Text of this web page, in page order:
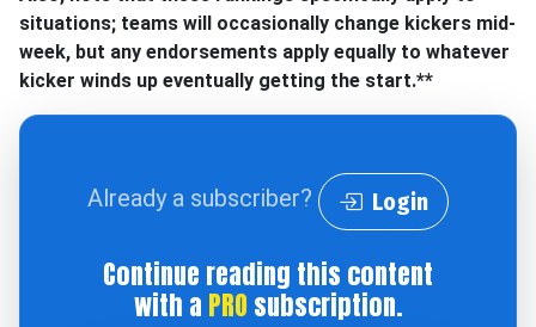
situations; teams will occasionally change kickers mid-
week, but any endorsements apply equally to whatever
kicker winds up eventually getting the start.**
Already a subscriber? Login
Continue reading this content
with a PRO subscription.